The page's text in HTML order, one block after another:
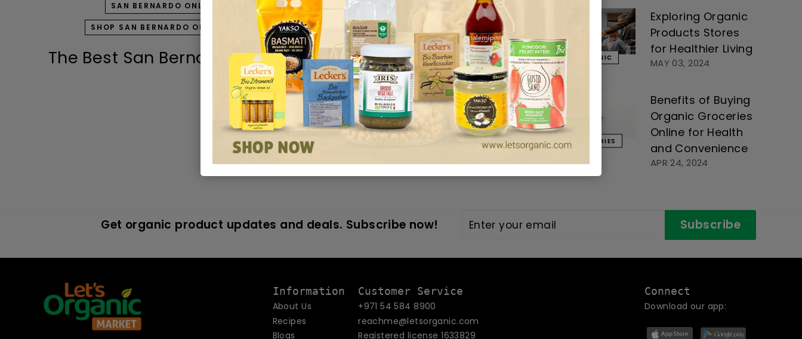
SAN BERNARDO ONLINE SHOPPING SAN BERNARDO PRODUCTS UAE
SHOP SAN BERNARDO ONLINE IN UAE WHERE TO BUY SAN BERNARDO IN UAE
The Best San Bernardo Products You Can Order Online
in UAE
MAR 14, 2025
ORGANIC
Exploring Organic
Products Stores
for Healthier Living
MAY 03, 2024
GROCERIES
Benefits of Buying
Organic Groceries
Online for Health
and Convenience
APR 24, 2024
Get organic product updates and deals. Subscribe now!
Enter
your
Subscribe Subscribe
Information
About Us
Recipes
Blogs
Customer Service
+971 54 584 8900
reachme@letsorganic.com
Registered license 1633829
Connect
Download our app: